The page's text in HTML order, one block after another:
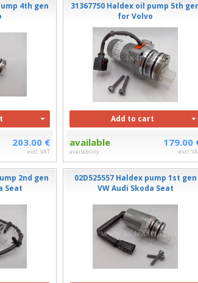
4th gen
203.00 €
excl. VAT
31367750 Haldex oil pump 5th
for Volvo
Add to cart
available
availability
179.00
excl.
2nd gen
Seat
02D525557 Haldex pump 1st gen
VW Audi Skoda Seat